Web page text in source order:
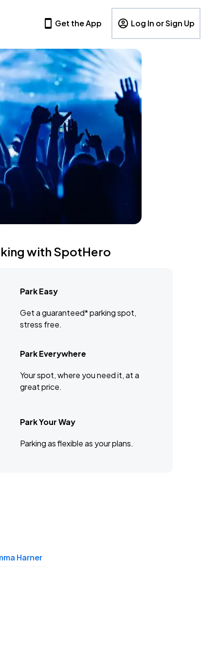
Get the App Log In or Sign Up
with SpotHero
Park Easy
Get a guaranteed* parking spot,
stress free.
Park Everywhere
Your spot, where you need it, at a
great price.
Park Your Way
Parking as flexible as your plans.
Harner